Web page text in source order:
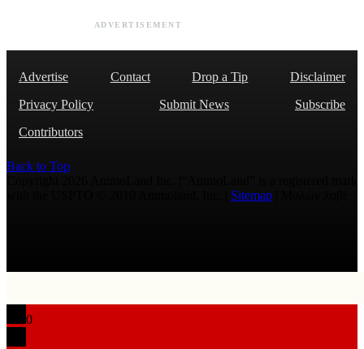
ADVERTISEMENT
Advertise Contact Drop a Tip
Disclaimer
Privacy Policy
Submit News
Subscribe
Contributors
Back to Top
Sitemap
0